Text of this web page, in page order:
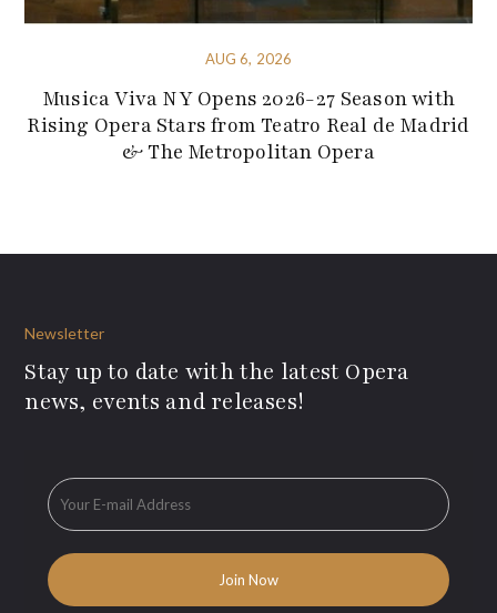
AUG 6, 2026
Musica Viva NY Opens 2026-27 Season with
Rising Opera Stars from Teatro Real de Madrid
& The Metropolitan Opera
Newsletter
Stay up to date with the latest Opera
news, events and releases!